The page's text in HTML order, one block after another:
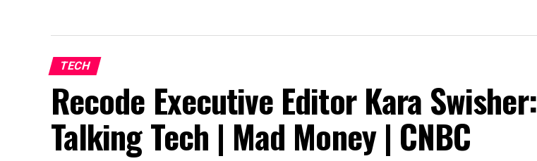
TECH
Recode Executive Editor Kara Swisher:
Talking Tech | Mad Money | CNBC